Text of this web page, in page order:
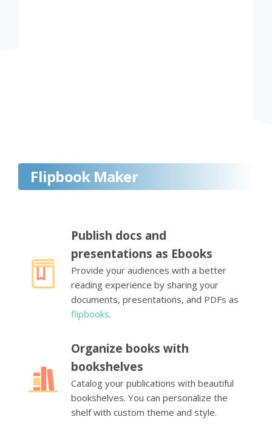
Flipbook Maker
Publish docs and
presentations as Ebooks
Provide your audiences with a better
reading experience by sharing your
documents, presentations, and PDFs as
flipbooks.
Organize books with
bookshelves
Catalog your publications with beautiful
bookshelves. You can personalize the
shelf with custom theme and style.